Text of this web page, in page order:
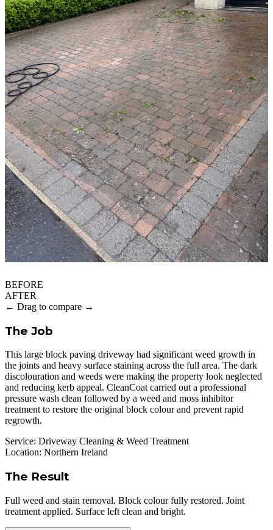
BEFORE
AFTER
← Drag to compare →
The Job
This large block paving driveway had significant weed growth in
the joints and heavy surface staining across the full area. The dark
discolouration and weeds were making the property look neglected
and reducing kerb appeal. CleanCoat carried out a professional
pressure wash clean followed by a weed and moss inhibitor
treatment to restore the original block colour and prevent rapid
regrowth.
Service: Driveway Cleaning & Weed Treatment
Location: Northern Ireland
The Result
Full weed and stain removal. Block colour fully restored. Joint
treatment applied. Surface left clean and bright.